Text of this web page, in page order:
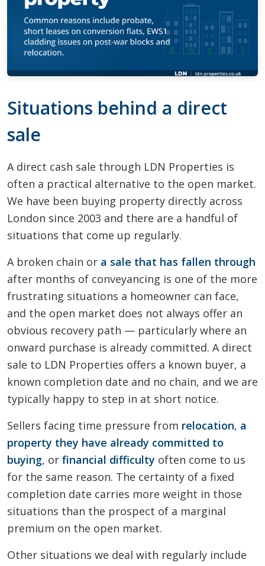
Situations behind a direct
sale
A direct cash sale through LDN Properties is
often a practical alternative to the open market.
We have been buying property directly across
London since 2003 and there are a handful of
situations that come up regularly.
A broken chain or a sale that has fallen through
after months of conveyancing is one of the more
frustrating situations a homeowner can face,
and the open market does not always offer an
obvious recovery path — particularly where an
onward purchase is already committed. A direct
sale to LDN Properties offers a known buyer, a
known completion date and no chain, and we are
typically happy to step in at short notice.
Sellers facing time pressure from relocation, a
property they have already committed to
buying, or financial difficulty often come to us
for the same reason. The certainty of a fixed
completion date carries more weight in those
situations than the prospect of a marginal
premium on the open market.
Other situations we deal with regularly include